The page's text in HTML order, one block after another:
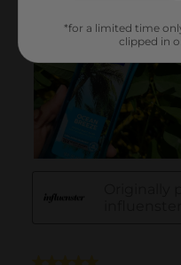
*for a limited time
clipped in